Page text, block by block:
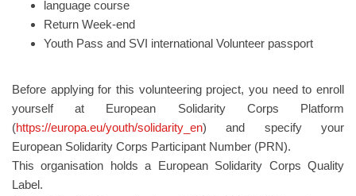
language course
Return Week-end
Youth Pass and SVI international Volunteer passport
Before applying for this volunteering project, you need to enroll
yourself at European Solidarity Corps Platform
(https://europa.eu/youth/solidarity_en) and specify your
European Solidarity Corps Participant Number (PRN).
This organisation holds a European Solidarity Corps Quality
Label.